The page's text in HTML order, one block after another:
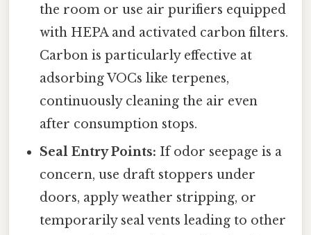
the room or use air purifiers equipped
with HEPA and activated carbon filters.
Carbon is particularly effective at
adsorbing VOCs like terpenes,
continuously cleaning the air even
after consumption stops.
Seal Entry Points: If odor seepage is a
concern, use draft stoppers under
doors, apply weather stripping, or
temporarily seal vents leading to other